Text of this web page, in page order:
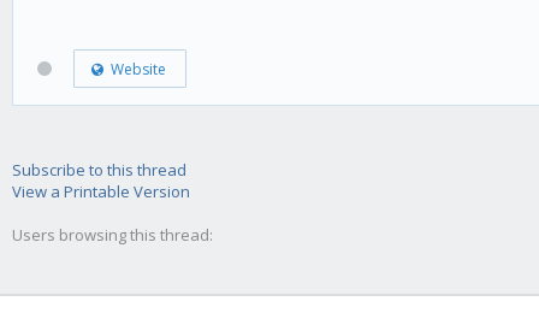
Website
Subscribe to this thread
View a Printable Version
Users browsing this thread: